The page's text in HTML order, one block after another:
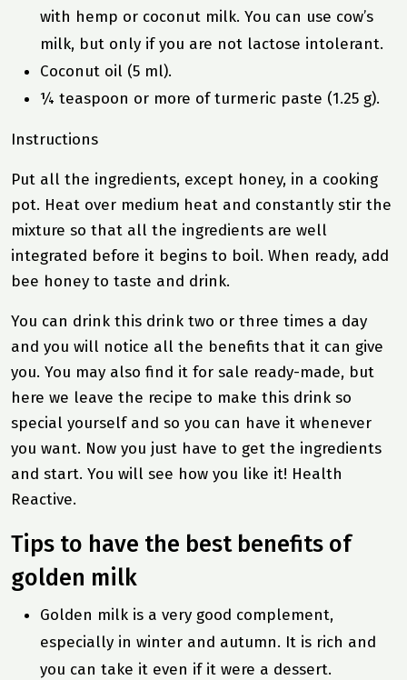
with hemp or coconut milk. You can use cow’s
milk, but only if you are not lactose intolerant.
Coconut oil (5 ml).
¼ teaspoon or more of turmeric paste (1.25 g).
Instructions
Put all the ingredients, except honey, in a cooking
pot. Heat over medium heat and constantly stir the
mixture so that all the ingredients are well
integrated before it begins to boil. When ready, add
bee honey to taste and drink.
You can drink this drink two or three times a day
and you will notice all the benefits that it can give
you. You may also find it for sale ready-made, but
here we leave the recipe to make this drink so
special yourself and so you can have it whenever
you want. Now you just have to get the ingredients
and start. You will see how you like it! Health
Reactive.
Tips to have the best benefits of
golden milk
Golden milk is a very good complement,
especially in winter and autumn. It is rich and
you can take it even if it were a dessert.